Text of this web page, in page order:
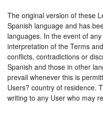
The original version of these
Spanish language and has
languages. In the event of
interpretation of the Terms
conflicts, contradictions or
Spanish and those in other
prevail whenever this is
Users? country of residence.
writing to any User who may